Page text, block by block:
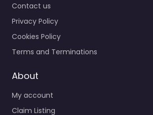
Contact us
Privacy Policy
Cookies Policy
Terms and Terminations
About
My account
Claim Listing